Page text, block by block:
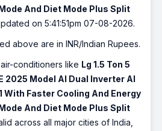
And Diet Mode Plus Split
on 5:41:51pm 07-08-2026.
above are in INR/Indian Rupees.
conditioners like Lg 1.5 Ton 5
2025 Model AI Dual Inverter AI
With Faster Cooling And Energy
And Diet Mode Plus Split
across all major cities of India,